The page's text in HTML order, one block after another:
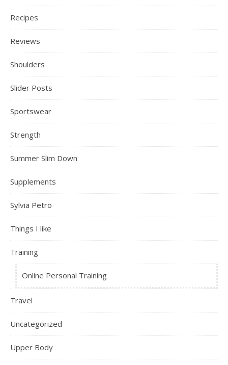
Recipes
Reviews
Shoulders
Slider Posts
Sportswear
Strength
Summer Slim Down
Supplements
Sylvia Petro
Things I like
Training
Online Personal Training
Travel
Uncategorized
Upper Body